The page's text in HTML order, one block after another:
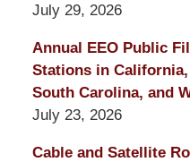
July 29, 2026
Annual EEO Public
Stations in
South Carolina, and
July 23, 2026
Cable and Satellite